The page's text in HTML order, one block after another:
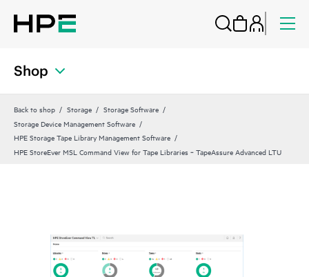
Shop
Back to shop Storage
Storage Software
Storage Device Management Software
HPE Storage Tape Library Management Software
HPE StoreEver MSL Command View for Tape Libraries ‑ TapeAssure Advanced LTU